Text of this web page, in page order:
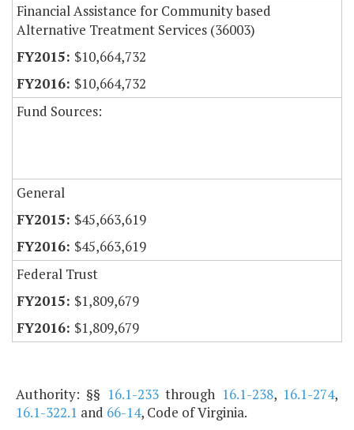
Financial Assistance for Community based
Alternative Treatment Services (36003)
$10,664,732
$10,664,732
Fund Sources:
General
$45,663,619
$45,663,619
Federal Trust
$1,809,679
$1,809,679
Authority: §§ 16.1-233through 16.1-238, 16.1-274,
16.1-322.1 and 66-14, Code of Virginia.